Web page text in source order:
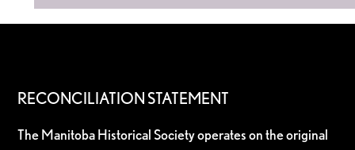
RECONCILIATION STATEMENT
The Manitoba Historical Society operates on the original